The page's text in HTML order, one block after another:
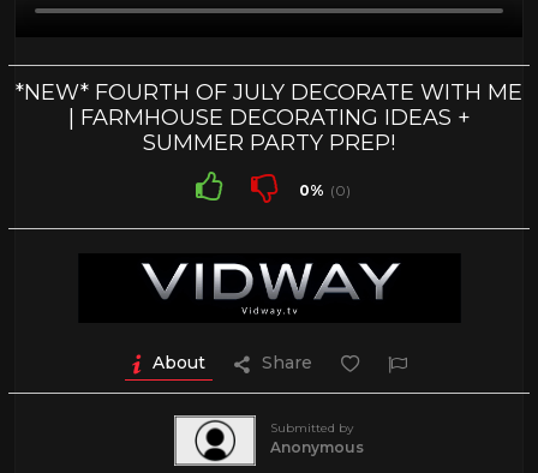
*NEW* FOURTH OF JULY DECORATE WITH ME
| FARMHOUSE DECORATING IDEAS +
SUMMER PARTY PREP!
0% (0)
About Share
Submitted by
Anonymous